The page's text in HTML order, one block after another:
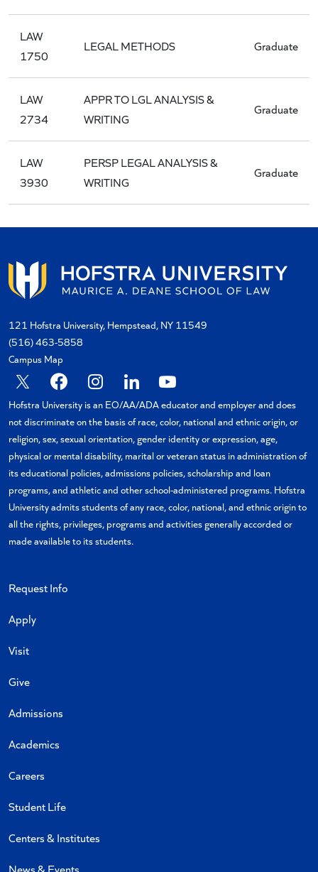
LAW
1750
LEGAL METHODS Graduate
LAW
2734
APPR TO LGL ANALYSIS &
WRITING
Graduate
LAW
3930
PERSP LEGAL ANALYSIS &
WRITING
Graduate
121 Hofstra University, Hempstead, NY 11549
(516) 463-5858
Campus Map
X FacebookInstagram
LinkedinYouTube
Hofstra University is an EO/AA/ADA educator and employer and does
not discriminate on the basis of race, color, national and ethnic origin, or
religion, sex, sexual orientation, gender identity or expression, age,
physical or mental disability, marital or veteran status in administration of
its educational policies, admissions policies, scholarship and loan
programs, and athletic and other school-administered programs. Hofstra
University admits students of any race, color, national, and ethnic origin to
all the rights, privileges, programs and activities generally accorded or
made available to its students.
Request Info
Apply
Visit
Give
Admissions
Academics
Careers
Student Life
Centers & Institutes
News & Events